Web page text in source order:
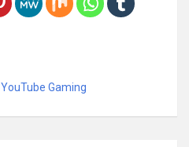
YouTube Gaming